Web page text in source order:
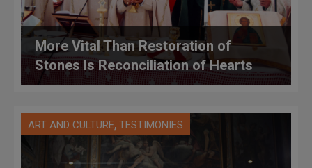
More Vital Than Restoration of
Stones Is Reconciliation of Hearts
ART AND CULTURE, TESTIMONIES